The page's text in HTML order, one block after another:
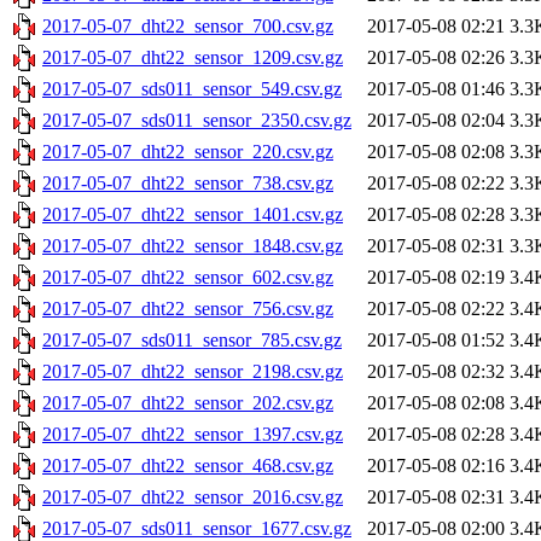
2017-05-07_dht22_sensor_700.csv.gz
2017-05-08 02:21
2017-05-07_dht22_sensor_1209.csv.gz
2017-05-08 02:26
2017-05-07_sds011_sensor_549.csv.gz
2017-05-08 01:46
2017-05-07_sds011_sensor_2350.csv.gz
2017-05-08 02:04
2017-05-07_dht22_sensor_220.csv.gz
2017-05-08 02:08
2017-05-07_dht22_sensor_738.csv.gz
2017-05-08 02:22
2017-05-07_dht22_sensor_1401.csv.gz
2017-05-08 02:28
2017-05-07_dht22_sensor_1848.csv.gz
2017-05-08 02:31
2017-05-07_dht22_sensor_602.csv.gz
2017-05-08 02:19
2017-05-07_dht22_sensor_756.csv.gz
2017-05-08 02:22
2017-05-07_sds011_sensor_785.csv.gz
2017-05-08 01:52
2017-05-07_dht22_sensor_2198.csv.gz
2017-05-08 02:32
2017-05-07_dht22_sensor_202.csv.gz
2017-05-08 02:08
2017-05-07_dht22_sensor_1397.csv.gz
2017-05-08 02:28
2017-05-07_dht22_sensor_468.csv.gz
2017-05-08 02:16
2017-05-07_dht22_sensor_2016.csv.gz
2017-05-08 02:31
2017-05-07_sds011_sensor_1677.csv.gz
2017-05-08 02:00